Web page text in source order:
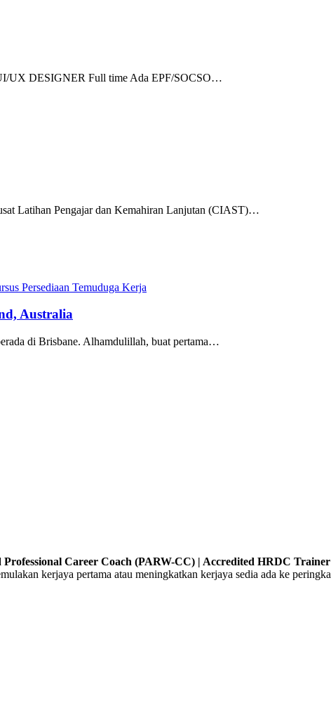
UX DESIGNER Full time Ada EPF/SOCSO…
Latihan Pengajar dan Kemahiran Lanjutan (CIAST)…
Persediaan Temuduga Kerja
Australia
di Brisbane. Alhamdulillah, buat pertama…
Professional Career Coach (PARW-CC) | Accredited HRDC
kerjaya pertama atau meningkatkan kerjaya sedia ada ke